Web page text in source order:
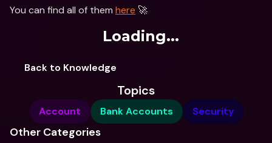
You can find all of them here 🚀
Loading...
Back to Knowledge
Topics
Account Bank Accounts Security
Other Categories